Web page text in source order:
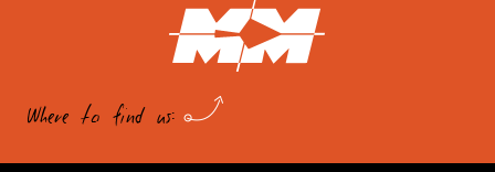
Where to find us: